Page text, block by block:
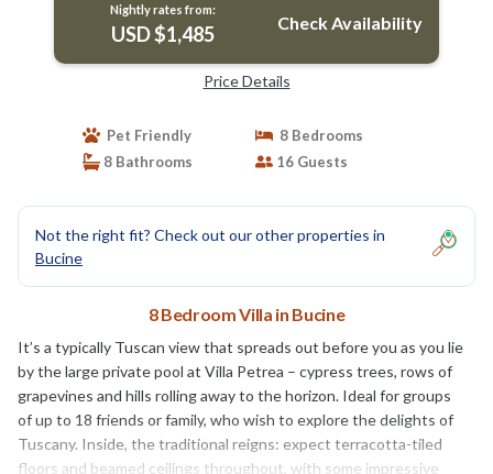
Nightly rates from:
USD $1,485 Check Availability
Price Details
Pet Friendly
8 Bedrooms
8 Bathrooms
16 Guests
Not the right fit? Check out our other properties in
Bucine
8 Bedroom Villa in Bucine
It’s a typically Tuscan view that spreads out before you as you lie
by the large private pool at Villa Petrea – cypress trees, rows of
grapevines and hills rolling away to the horizon. Ideal for groups
of up to 18 friends or family, who wish to explore the delights of
Tuscany. Inside, the traditional reigns: expect terracotta-tiled
floors and beamed ceilings throughout, with some impressive